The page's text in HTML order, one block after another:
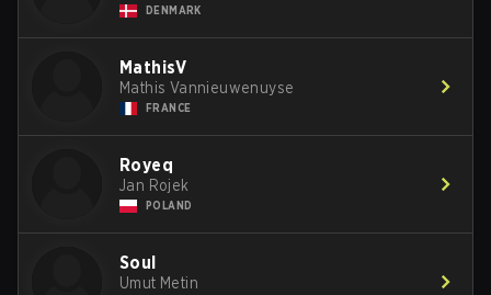
DENMARK
MathisV
Mathis Vannieuwenuyse
FRANCE
Royeq
Jan Rojek
POLAND
SouI
Umut Metin